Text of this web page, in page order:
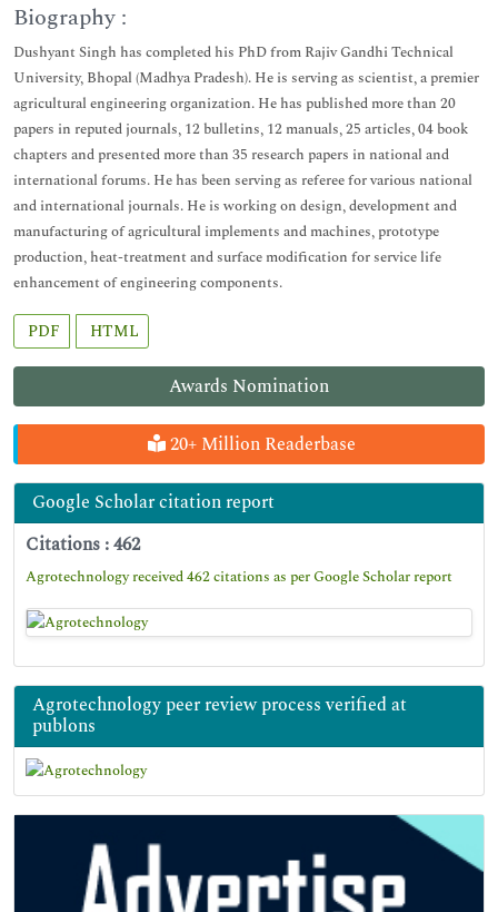
Awards Nomination
20+ Million Readerbase
Google Scholar citation report
Citations : 462
Agrotechnology received 462 citations as per Google Scholar report
Agrotechnology peer review process verified at
publons
Biography :
Dushyant Singh has completed his PhD from Rajiv Gandhi Technical
University, Bhopal (Madhya Pradesh). He is serving as scientist, a premier
agricultural engineering organization. He has published more than 20
papers in reputed journals, 12 bulletins, 12 manuals, 25 articles, 04 book
chapters and presented more than 35 research papers in national and
international forums. He has been serving as referee for various national
and international journals. He is working on design, development and
manufacturing of agricultural implements and machines, prototype
production, heat-treatment and surface modification for service life
enhancement of engineering components.
PDF HTML